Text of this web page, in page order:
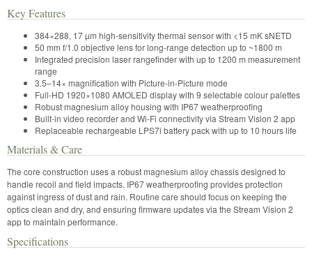
Key Features
384×288, 17 µm high-sensitivity thermal sensor with <15 mK sNETD
50 mm f/1.0 objective lens for long-range detection up to ~1800 m
Integrated precision laser rangefinder with up to 1200 m measurement
range
3.5–14× magnification with Picture-in-Picture mode
Full-HD 1920×1080 AMOLED display with 9 selectable colour palettes
Robust magnesium alloy housing with IP67 weatherproofing
Built-in video recorder and Wi-Fi connectivity via Stream Vision 2 app
Replaceable rechargeable LPS7i battery pack with up to 10 hours life
Materials & Care
The core construction uses a robust magnesium alloy chassis designed to
handle recoil and field impacts. IP67 weatherproofing provides protection
against ingress of dust and rain. Routine care should focus on keeping the
optics clean and dry, and ensuring firmware updates via the Stream Vision 2
app to maintain performance.
Specifications